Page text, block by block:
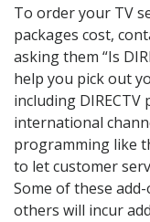
To order your TV
packages cost,
asking them “Is
help you pick out
including DIRECTV
international
programming like
to let customer
Some of these
others will incur